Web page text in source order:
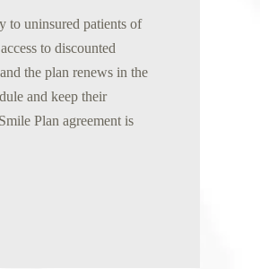
to uninsured patients of
to discounted
the plan renews in the
and keep their
Plan agreement is